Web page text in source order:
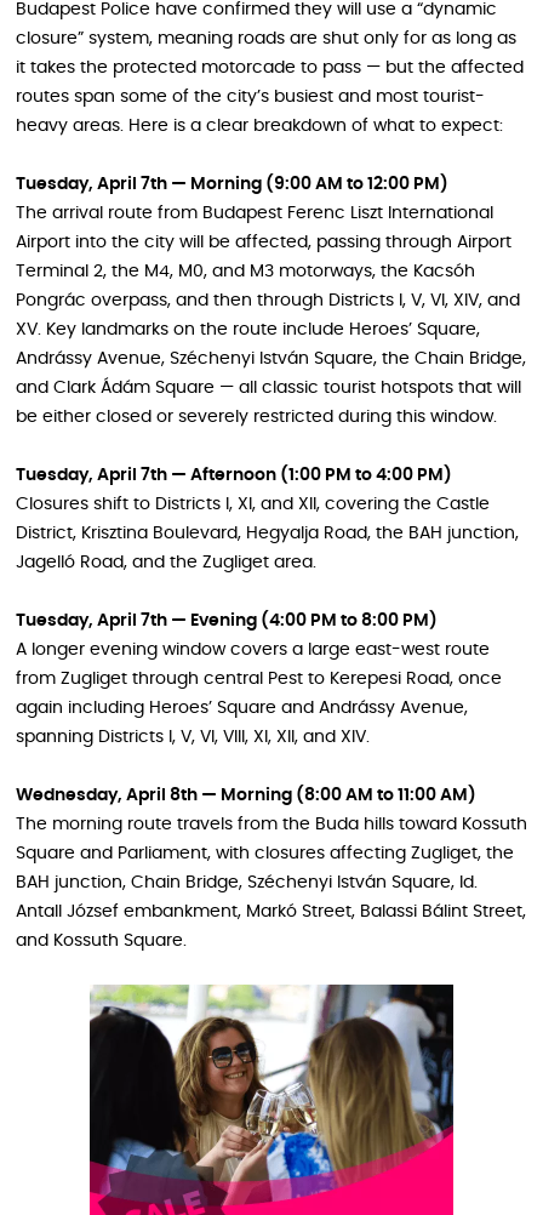
Budapest Police have confirmed they will use a “dynamic
closure” system, meaning roads are shut only for as long as
it takes the protected motorcade to pass — but the affected
routes span some of the city’s busiest and most tourist-
heavy areas. Here is a clear breakdown of what to expect:
Tuesday, April 7th — Morning (9:00 AM to 12:00 PM)
The arrival route from Budapest Ferenc Liszt International
Airport into the city will be affected, passing through Airport
Terminal 2, the M4, M0, and M3 motorways, the Kacsóh
Pongrác overpass, and then through Districts I, V, VI, XIV, and
XV. Key landmarks on the route include Heroes’ Square,
Andrássy Avenue, Széchenyi István Square, the Chain Bridge,
and Clark Ádám Square — all classic tourist hotspots that will
be either closed or severely restricted during this window.
Tuesday, April 7th — Afternoon (1:00 PM to 4:00 PM)
Closures shift to Districts I, XI, and XII, covering the Castle
District, Krisztina Boulevard, Hegyalja Road, the BAH junction,
Jagelló Road, and the Zugliget area.
Tuesday, April 7th — Evening (4:00 PM to 8:00 PM)
A longer evening window covers a large east-west route
from Zugliget through central Pest to Kerepesi Road, once
again including Heroes’ Square and Andrássy Avenue,
spanning Districts I, V, VI, VIII, XI, XII, and XIV.
Wednesday, April 8th — Morning (8:00 AM to 11:00 AM)
The morning route travels from the Buda hills toward Kossuth
Square and Parliament, with closures affecting Zugliget, the
BAH junction, Chain Bridge, Széchenyi István Square, Id.
Antall József embankment, Markó Street, Balassi Bálint Street,
and Kossuth Square.